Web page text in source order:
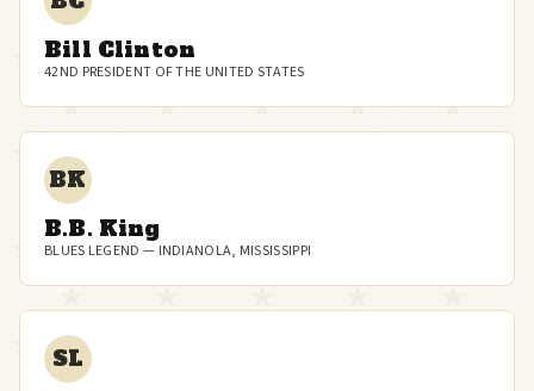
Bill Clinton
42ND PRESIDENT OF THE UNITED STATES
BK
B.B. King
BLUES LEGEND — INDIANOLA, MISSISSIPPI
SL